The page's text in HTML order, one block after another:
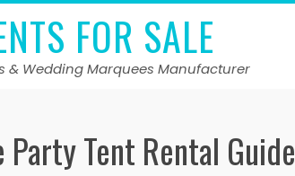
FOR SALE
& Wedding Marquees Manufacturer
Tent Rental Guide